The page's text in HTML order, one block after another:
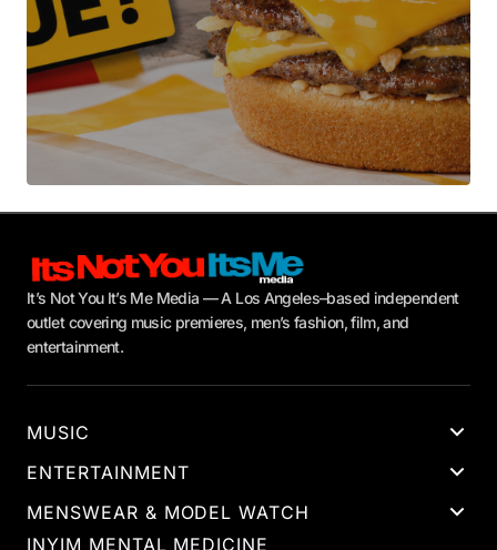
It’s Not You It’s Me Media — A Los Angeles–based independent
outlet covering music premieres, men’s fashion, film, and
entertainment.
MUSIC
ENTERTAINMENT
MENSWEAR & MODEL WATCH
INYIM MENTAL MEDICINE